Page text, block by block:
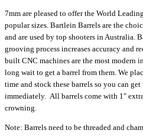
7mm are pleased to offer the World
popular sizes. Bartlein Barrels are the
and are used by top shooters in Australia.
grooving process increases accuracy and
built CNC machines are the most modern
long wait to get a barrel from them. We
time and stock these barrels so you can
immediately. All barrels come with 1″
crowning.
Note: Barrels need to be threaded and